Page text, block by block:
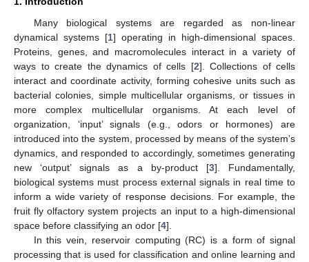
Many biological systems are regarded as non-linear
dynamical systems [1] operating in high-dimensional spaces.
Proteins, genes, and macromolecules interact in a variety of
ways to create the dynamics of cells [2]. Collections of cells
interact and coordinate activity, forming cohesive units such as
bacterial colonies, simple multicellular organisms, or tissues in
more complex multicellular organisms. At each level of
organization, ‘input’ signals (e.g., odors or hormones) are
introduced into the system, processed by means of the system’s
dynamics, and responded to accordingly, sometimes generating
new ‘output’ signals as a by-product [3]. Fundamentally,
biological systems must process external signals in real time to
inform a wide variety of response decisions. For example, the
fruit fly olfactory system projects an input to a high-dimensional
space before classifying an odor [4].
In this vein, reservoir computing (RC) is a form of signal
processing that is used for classification and online learning and